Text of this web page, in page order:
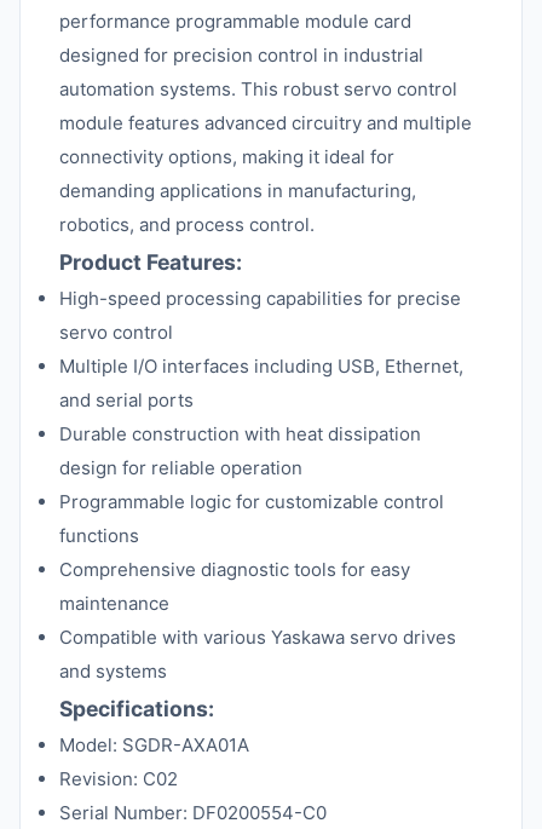
performance programmable module card
designed for precision control in industrial
automation systems. This robust servo control
module features advanced circuitry and multiple
connectivity options, making it ideal for
demanding applications in manufacturing,
robotics, and process control.
Product Features:
High-speed processing capabilities for precise
servo control
Multiple I/O interfaces including USB, Ethernet,
and serial ports
Durable construction with heat dissipation
design for reliable operation
Programmable logic for customizable control
functions
Comprehensive diagnostic tools for easy
maintenance
Compatible with various Yaskawa servo drives
and systems
Specifications:
Model: SGDR-AXA01A
Revision: C02
Serial Number: DF0200554-C0